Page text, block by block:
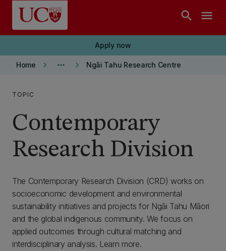
Skip to main content
search menu
Apply now
Home keyboard_arrow_right more_horiz keyboard_arrow_right Ngāi Tahu Research Centre
TOPIC
Contemporary
Research Division
The Contemporary Research Division (CRD) works on
socioeconomic development and environmental
sustainability initiatives and projects for Ngāi Tahu Māori
and the global indigenous community. We focus on
applied outcomes through cultural matching and
interdisciplinary analysis. Learn more.